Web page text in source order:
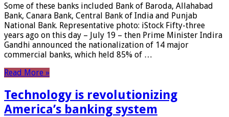
Some of these banks included Bank of Baroda, Allahabad
Bank, Canara Bank, Central Bank of India and Punjab
National Bank. Representative photo: iStock Fifty-three
years ago on this day – July 19 – then Prime Minister Indira
Gandhi announced the nationalization of 14 major
commercial banks, which held 85% of …
Read More »
Technology is revolutionizing
America’s banking system